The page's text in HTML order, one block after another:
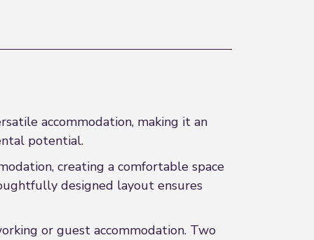
accommodation, making it an
potential.
creating a comfortable space
designed layout ensures
or guest accommodation. Two